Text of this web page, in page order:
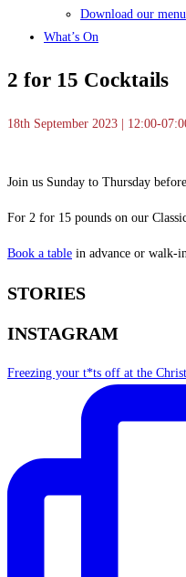
Download our menu
What’s On
2 for 15 Cocktails
18th September 2023 | 12:00-
Join us Sunday to Thursday
For 2 for 15 pounds on our
Book a table in advance or walk-
STORIES
INSTAGRAM
Freezing your t*ts off at the